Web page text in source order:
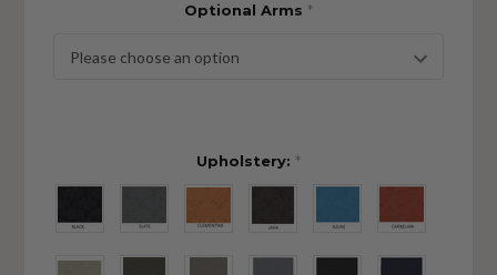
Optional Arms *
Upholstery: *